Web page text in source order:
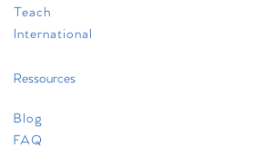
Teach
International
Ressources
Blog
FAQ